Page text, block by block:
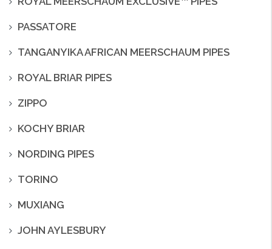
PASSATORE
TANGANYIKA AFRICAN MEERSCHAUM PIPES
ROYAL BRIAR PIPES
ZIPPO
KOCHY BRIAR
NORDING PIPES
TORINO
MUXIANG
JOHN AYLESBURY